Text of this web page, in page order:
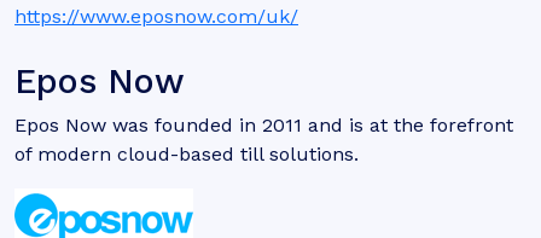
https://www.eposnow.com/uk/
Epos Now
Epos Now was founded in 2011 and is at the forefront
of modern cloud-based till solutions.